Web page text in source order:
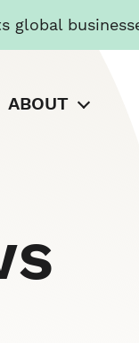
global
ABOUT